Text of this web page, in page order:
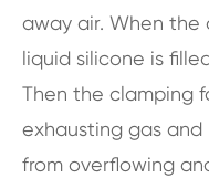
away air. When the
liquid silicone is
Then the clamping
exhausting gas
from overflowing